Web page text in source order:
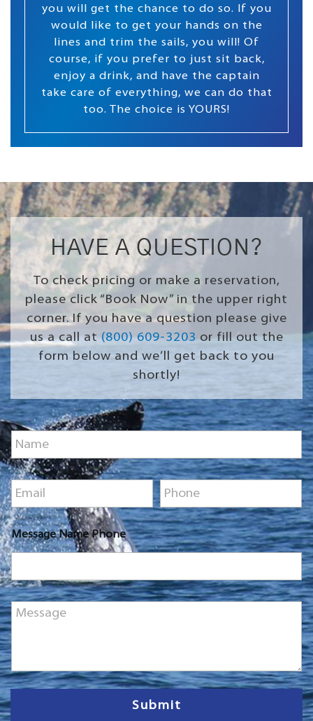
you will get the chance to do so. If you
would like to get your hands on the
lines and trim the sails, you will! Of
course, if you prefer to just sit back,
enjoy a drink, and have the captain
take care of everything, we can do that
too. The choice is YOURS!
HAVE A QUESTION?
To check pricing or make a reservation,
please click “Book Now” in the upper right
corner. If you have a question please give
us a call at(800) 609-3203or fill out the
form below and we’ll get back to you
shortly!
N
a
m
e
*E
m
a
i
l
*
P
h
o
n
e
*
Message Name Phone
M
e
s
s
a
g
e
Submit